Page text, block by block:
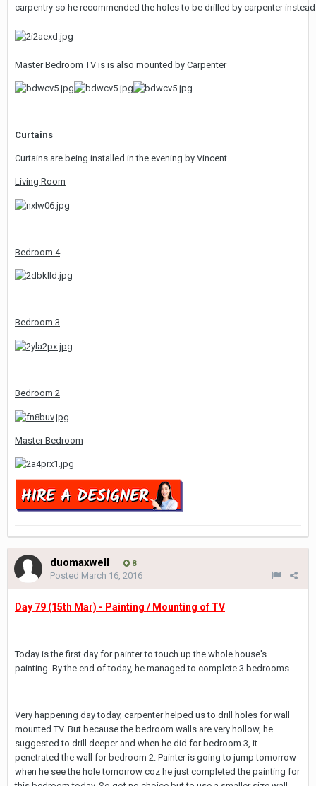
carpentry so he recommended the holes to be drilled by carpenter
Master Bedroom TV is is also mounted by Carpenter
Curtains
Curtains are being installed in the evening by Vincent
Living Room
Bedroom 4
Bedroom 3
Bedroom 2
Master Bedroom
duomaxwell 8
Posted March 16, 2016
Day 79 (15th Mar) - Painting / Mounting of TV
Today is the first day for painter to touch up the whole house's
painting. By the end of today, he managed to complete 3 bedrooms.
Very happening day today, carpenter helped us to drill holes for wall
mounted TV. But because the bedroom walls are very hollow, he
suggested to drill deeper and when he did for bedroom 3, it
penetrated the wall for bedroom 2. Painter is going to jump tomorrow
when he see the hole tomorrow coz he just completed the painting for